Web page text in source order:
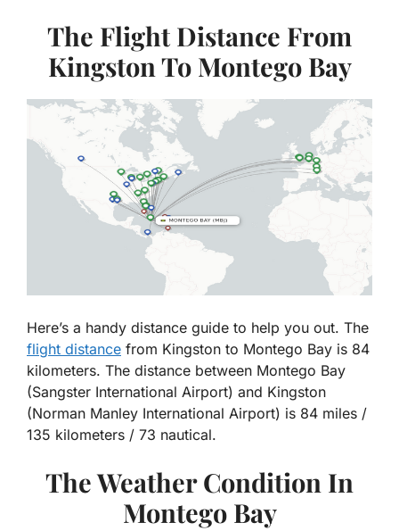
The Flight Distance From
Kingston To Montego Bay
Here’s a handy distance guide to help you out. The
flight distance from Kingston to Montego Bay is 84
kilometers. The distance between Montego Bay
(Sangster International Airport) and Kingston
(Norman Manley International Airport) is 84 miles /
135 kilometers / 73 nautical.
The Weather Condition In
Montego Bay